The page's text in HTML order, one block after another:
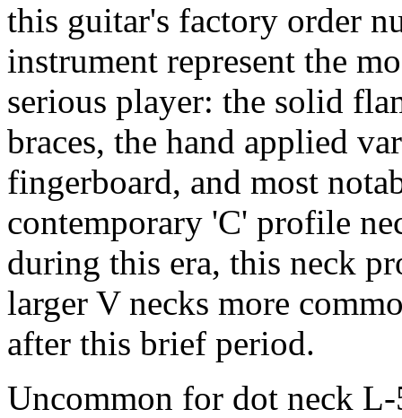
this guitar's factory order
instrument represent the
serious player: the solid
braces, the hand applied
fingerboard, and most
contemporary 'C' profile
during this era, this neck
larger V necks more
after this brief period.
Uncommon for dot neck